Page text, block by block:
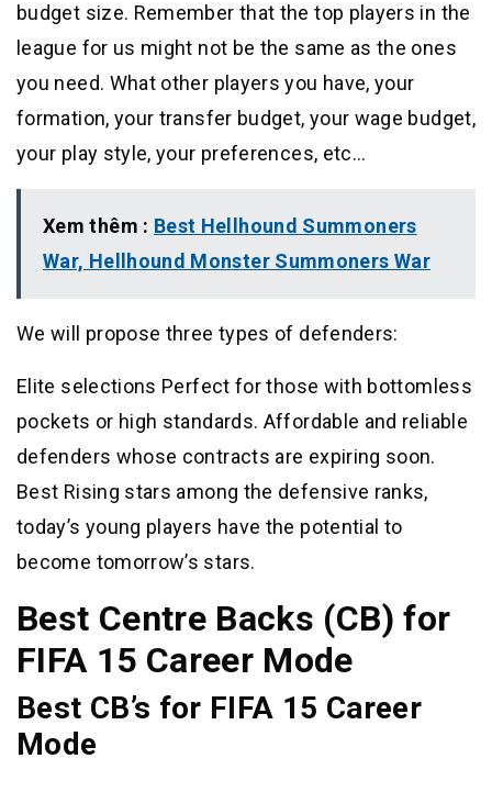
budget size. Remember that the top players in the
league for us might not be the same as the ones
you need. What other players you have, your
formation, your transfer budget, your wage budget,
your play style, your preferences, etc…
Xem thêm : Best Hellhound Summoners
War, Hellhound Monster Summoners War
We will propose three types of defenders:
Elite selections Perfect for those with bottomless
pockets or high standards. Affordable and reliable
defenders whose contracts are expiring soon.
Best Rising stars among the defensive ranks,
today’s young players have the potential to
become tomorrow’s stars.
Best Centre Backs (CB) for
FIFA 15 Career Mode
Best CB’s for FIFA 15 Career
Mode